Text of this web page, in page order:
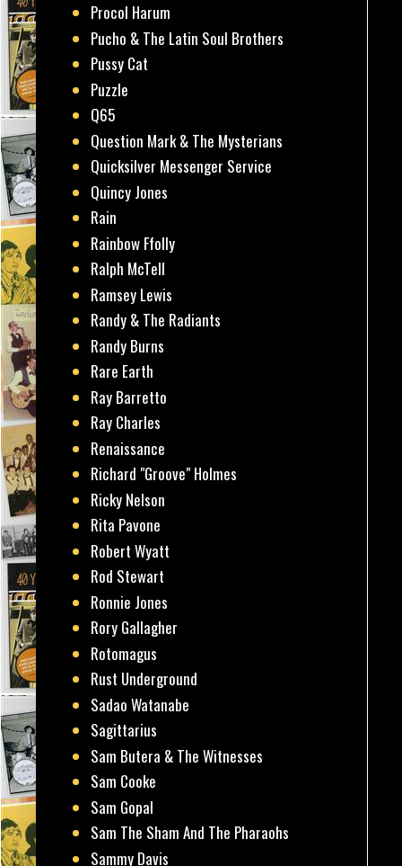
Procol Harum
Pucho & The Latin Soul Brothers
Pussy Cat
Puzzle
Q65
Question Mark & The Mysterians
Quicksilver Messenger Service
Quincy Jones
Rain
Rainbow Ffolly
Ralph McTell
Ramsey Lewis
Randy & The Radiants
Randy Burns
Rare Earth
Ray Barretto
Ray Charles
Renaissance
Richard "Groove" Holmes
Ricky Nelson
Rita Pavone
Robert Wyatt
Rod Stewart
Ronnie Jones
Rory Gallagher
Rotomagus
Rust Underground
Sadao Watanabe
Sagittarius
Sam Butera & The Witnesses
Sam Cooke
Sam Gopal
Sam The Sham And The Pharaohs
Sammy Davis